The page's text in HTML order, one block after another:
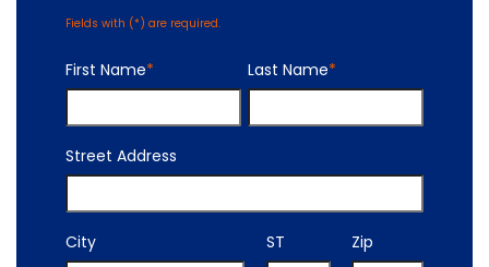
Fields with (*) are required.
First Name* Last Name*
Street Address
City ST Zip